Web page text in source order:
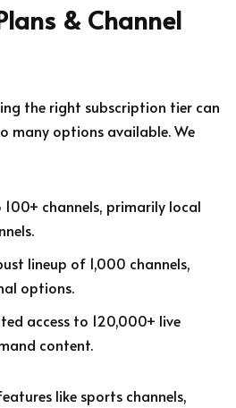
& Channel
the right subscription tier can
many options available. We
100+ channels, primarily local
lineup of 1,000 channels,
options.
access to 120,000+ live
content.
like sports channels,